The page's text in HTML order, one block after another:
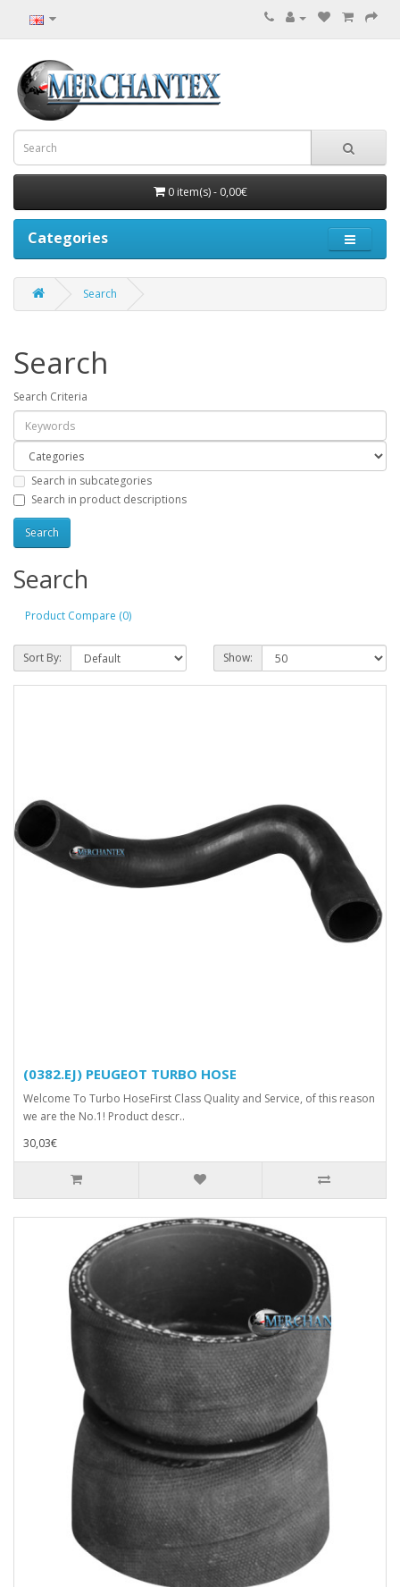
0 item(s) - 0,00€
Categories
Search
Search
Search Criteria
Search in subcategories
Search in product descriptions
Search
Product Compare (0)
Sort By: Show:
(0382.EJ) PEUGEOT TURBO HOSE
Welcome To Turbo HoseFirst Class Quality and Service, of this reason
we are the No.1! Product descr..
30,03€